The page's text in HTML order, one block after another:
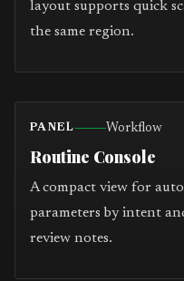
layout supports quick
the same region.
PANEL Workflow
Routine Console
A compact view for
parameters by intent
review notes.